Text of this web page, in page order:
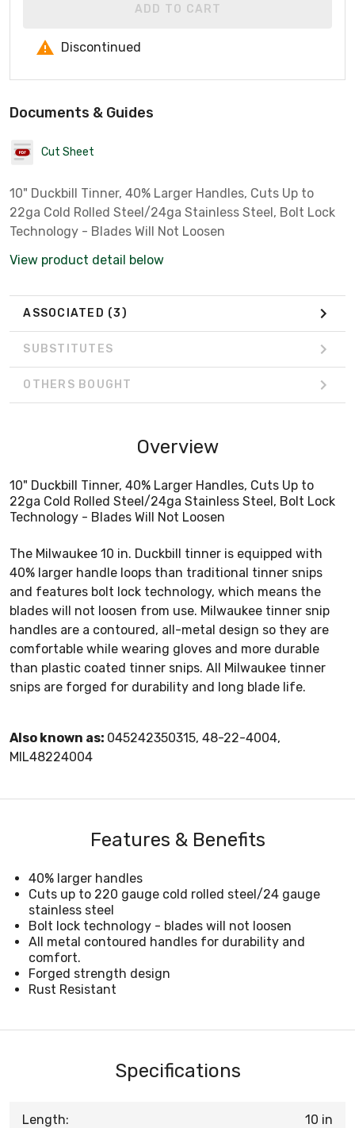
ADD TO CART
Discontinued
Documents & Guides
Cut Sheet
10" Duckbill Tinner, 40% Larger Handles, Cuts Up to
22ga Cold Rolled Steel/24ga Stainless Steel, Bolt Lock
Technology - Blades Will Not Loosen
View product detail below
ASSOCIATED (3)
SUBSTITUTES
OTHERS BOUGHT
Overview
10" Duckbill Tinner, 40% Larger Handles, Cuts Up to
22ga Cold Rolled Steel/24ga Stainless Steel, Bolt Lock
Technology - Blades Will Not Loosen
The Milwaukee 10 in. Duckbill tinner is equipped with
40% larger handle loops than traditional tinner snips
and features bolt lock technology, which means the
blades will not loosen from use. Milwaukee tinner snip
handles are a contoured, all-metal design so they are
comfortable while wearing gloves and more durable
than plastic coated tinner snips. All Milwaukee tinner
snips are forged for durability and long blade life.
Also known as: 045242350315, 48-22-4004,
MIL48224004
Features & Benefits
40% larger handles
Cuts up to 220 gauge cold rolled steel/24 gauge
stainless steel
Bolt lock technology - blades will not loosen
All metal contoured handles for durability and
comfort.
Forged strength design
Rust Resistant
Specifications
Length: 10 in